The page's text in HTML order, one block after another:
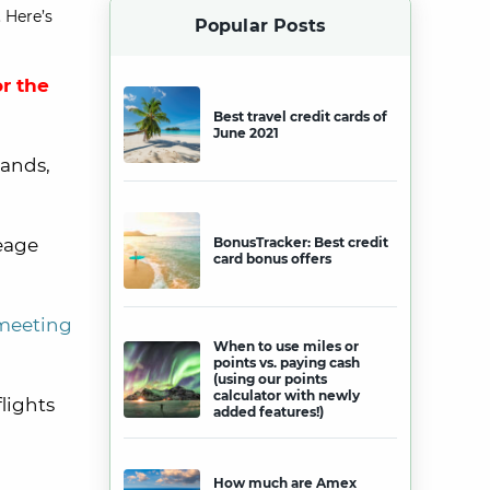
the
Popular Posts
Best travel credit cards of
June 2021
BonusTracker: Best credit
card bonus offers
When to use miles or
points vs. paying cash
(using our points
calculator with newly
added features!)
How much are Amex